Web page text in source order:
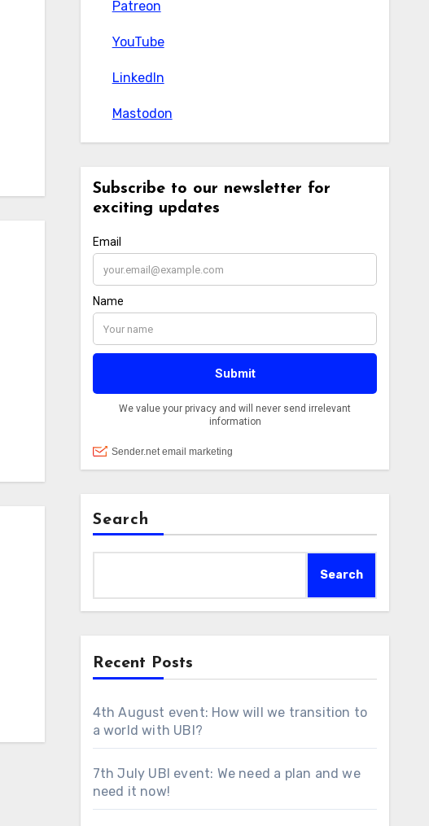
Patreon
Patreon
YouTube
YouTube
LinkedIn
LinkedIn
Mastodon
Mastodon
Search
Search
Recent Posts
4th August event: How will we transition to
a world with UBI?
7th July UBI event: We need a plan and we
need it now!